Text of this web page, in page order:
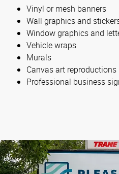
Vinyl or mesh banners
Wall graphics and
Window graphics and
Vehicle wraps
Murals
Canvas art reproductions
Professional business